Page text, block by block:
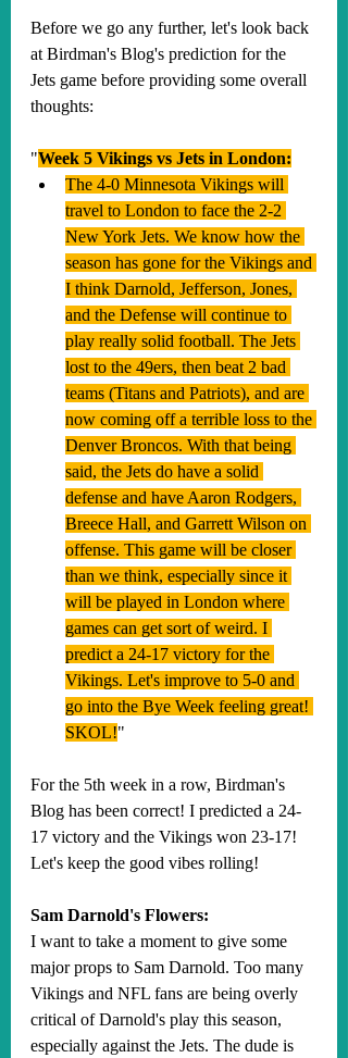
Before we go any further, let's look back
at Birdman's Blog's prediction for the
Jets game before providing some overall
thoughts:
"Week 5 Vikings vs Jets in London:
The 4-0 Minnesota Vikings will
travel to London to face the 2-2
New York Jets. We know how the
season has gone for the Vikings and
I think Darnold, Jefferson, Jones,
and the Defense will continue to
play really solid football. The Jets
lost to the 49ers, then beat 2 bad
teams (Titans and Patriots), and are
now coming off a terrible loss to the
Denver Broncos. With that being
said, the Jets do have a solid
defense and have Aaron Rodgers,
Breece Hall, and Garrett Wilson on
offense. This game will be closer
than we think, especially since it
will be played in London where
games can get sort of weird. I
predict a 24-17 victory for the
Vikings. Let's improve to 5-0 and
go into the Bye Week feeling great!
SKOL!"
For the 5th week in a row, Birdman's
Blog has been correct! I predicted a 24-
17 victory and the Vikings won 23-17!
Let's keep the good vibes rolling!
Sam Darnold's Flowers:
I want to take a moment to give some
major props to Sam Darnold. Too many
Vikings and NFL fans are being overly
critical of Darnold's play this season,
especially against the Jets. The dude is